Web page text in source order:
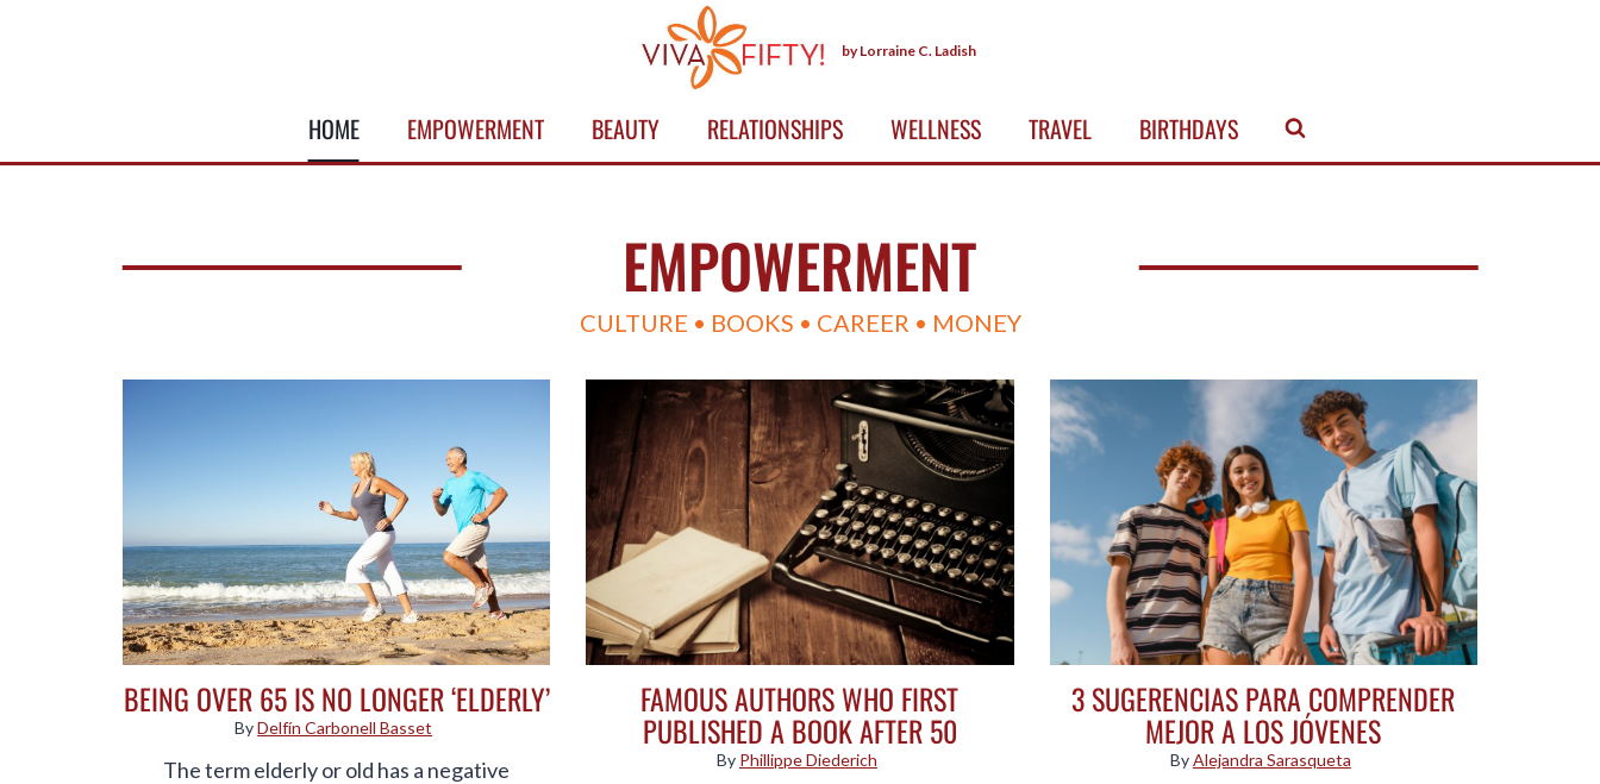
by Lorraine C. Ladish
HOME EMPOWERMENT BEAUTY RELATIONSHIPS WELLNESS TRAVEL BIRTHDAYS
EMPOWERMENT
CULTURE • BOOKS • CAREER • MONEY
BEING OVER 65 IS NO LONGER ‘ELDERLY’
ByDelfín Carbonell Basset
The term elderly or old has a negative
FAMOUS AUTHORS WHO FIRST
PUBLISHED A BOOK AFTER 50
By Phillippe Diederich
3 SUGERENCIAS PARA COMPRENDER
MEJOR A LOS JÓVENES
ByAlejandra Sarasqueta